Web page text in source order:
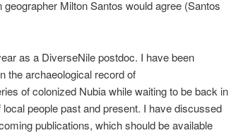
Milton Santos would agree (Santos
as a DiverseNile postdoc. I have been
the archaeological record of
of colonized Nubia while waiting to be back in
people past and present. I have discussed
publications, which should be available